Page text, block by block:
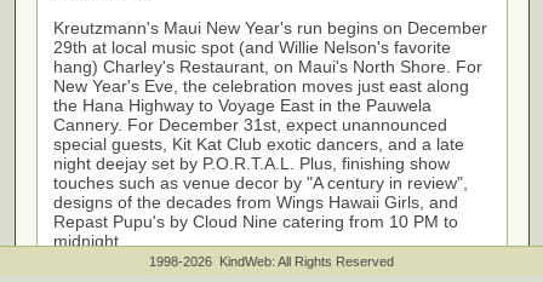
Kreutzmann's Maui New Year's run begins on December
29th at local music spot (and Willie Nelson's favorite
hang) Charley's Restaurant, on Maui's North Shore. For
New Year's Eve, the celebration moves just east along
the Hana Highway to Voyage East in the Pauwela
Cannery. For December 31st, expect unannounced
special guests, Kit Kat Club exotic dancers, and a late
night deejay set by P.O.R.T.A.L. Plus, finishing show
touches such as venue decor by "A century in review",
designs of the decades from Wings Hawaii Girls, and
Repast Pupu's by Cloud Nine catering from 10 PM to
midnight.
1998-2026 KindWeb: All Rights Reserved